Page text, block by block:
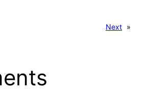
Next »